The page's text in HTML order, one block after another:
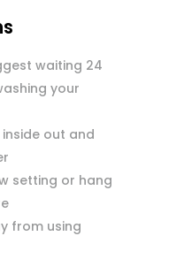
waiting 24
your
out and
setting or hang
from using